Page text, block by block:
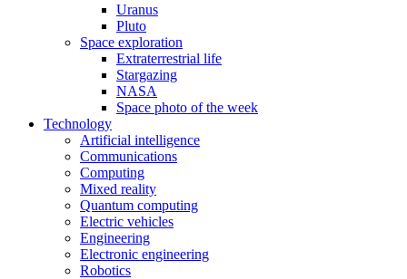
Uranus
Pluto
Space exploration
Extraterrestrial life
Stargazing
NASA
Space photo of the week
Technology
Artificial intelligence
Communications
Computing
Mixed reality
Quantum computing
Electric vehicles
Engineering
Electronic engineering
Robotics